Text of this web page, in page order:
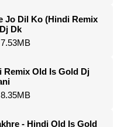
Jo Dil Ko (Hindi Remix
Dk
Remix Old Is Gold Dj
- Hindi Old Is Gold